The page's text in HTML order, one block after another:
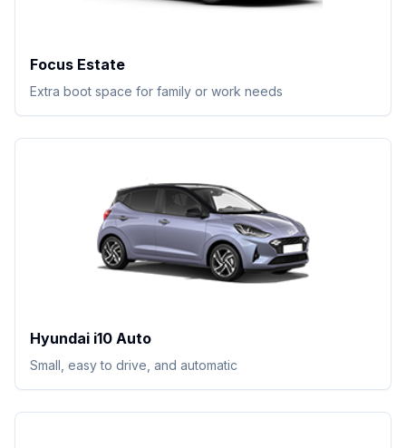
Focus Estate
Extra boot space for family or work needs
Hyundai i10 Auto
Small, easy to drive, and automatic